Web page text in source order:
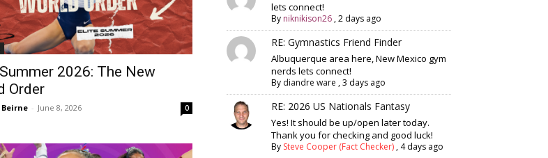
2026: The New
Order
- June 8, 2026 0
lets connect!
By niknikison26 ,2 days ago
RE: Gymnastics Friend Finder
Albuquerque area here, New Mexico gym
nerds lets connect!
By diandre ware ,3 days ago
RE: 2026 US Nationals Fantasy
Yes! It should be up/open later today.
Thank you for checking and good luck!
By Steve Cooper (Fact Checker) , 4 days ago